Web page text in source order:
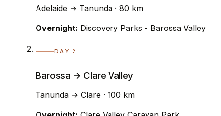
Adelaide → Tanunda · 80 km
Overnight: Discovery Parks - Barossa Valley
DAY 2
Barossa → Clare Valley
Tanunda → Clare · 100 km